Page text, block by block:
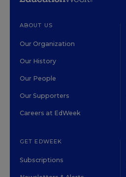
ABOUT US
Our Organization
Our History
Our People
Our Supporters
Careers at EdWeek
GET EDWEEK
Subscriptions